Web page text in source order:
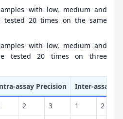
with low, medium and
tested 20 times on the same
with low, medium and
tested 20 times on three
assay Precision Inter-assay
2 3 1 2